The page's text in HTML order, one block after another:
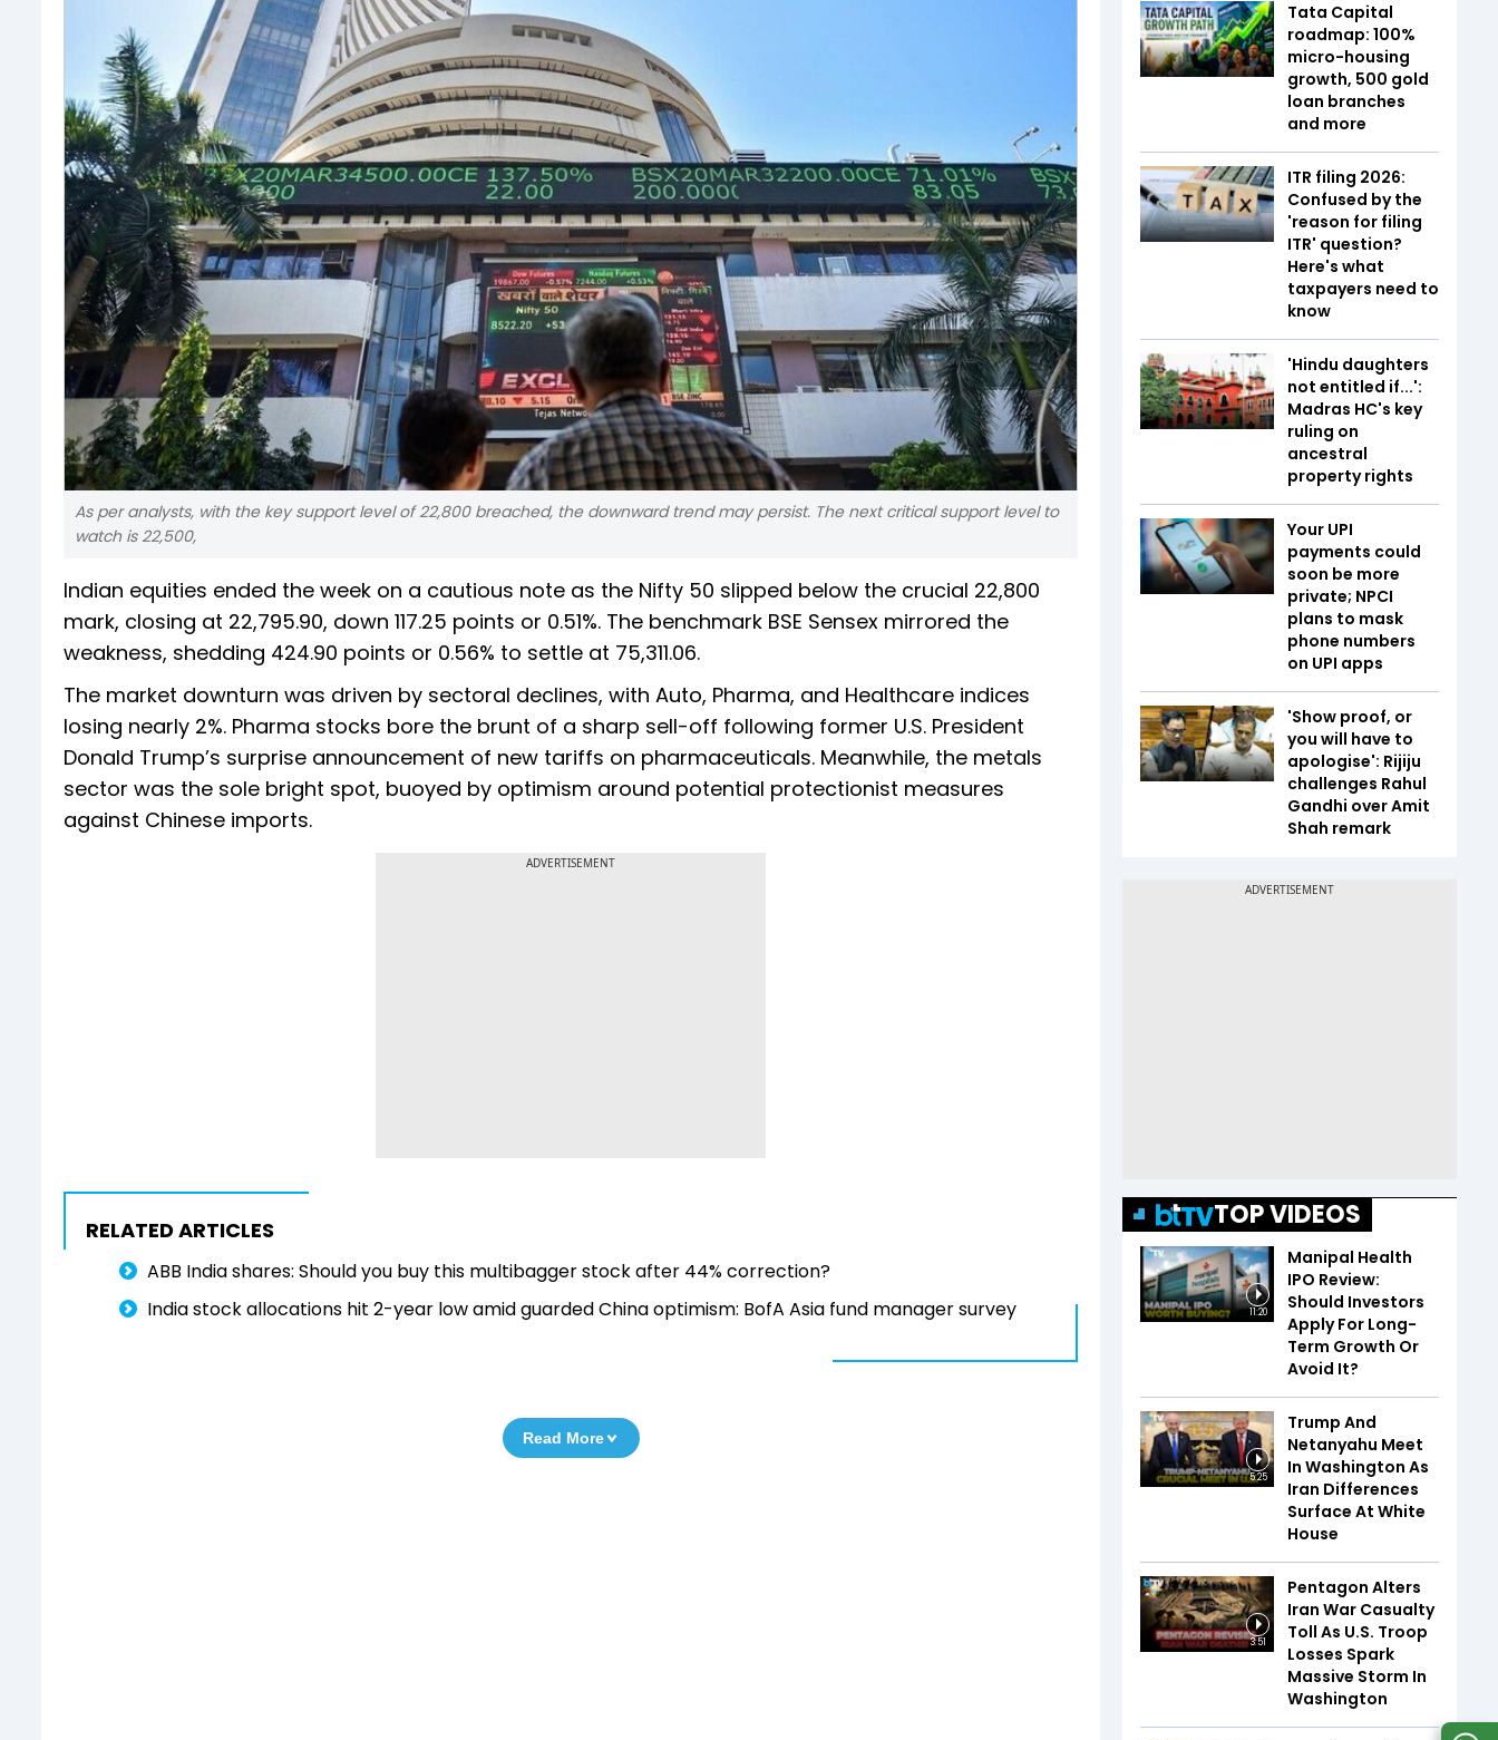
As per analysts, with the key support level of 22,800 breached, the downward trend may persist. The next critical support level to
watch is 22,500,
Indian equities ended the week on a cautious note as the Nifty 50 slipped below the crucial 22,800
mark, closing at 22,795.90, down 117.25 points or 0.51%. The benchmark BSE Sensex mirrored the
weakness, shedding 424.90 points or 0.56% to settle at 75,311.06.
The market downturn was driven by sectoral declines, with Auto, Pharma, and Healthcare indices
losing nearly 2%. Pharma stocks bore the brunt of a sharp sell-off following former U.S. President
Donald Trump’s surprise announcement of new tariffs on pharmaceuticals. Meanwhile, the metals
sector was the sole bright spot, buoyed by optimism around potential protectionist measures
against Chinese imports.
ADVERTISEMENT
RELATED ARTICLES
ABB India shares: Should you buy this multibagger stock after 44% correction?
India stock allocations hit 2-year low amid guarded China optimism: BofA Asia fund manager survey
Read More
Tata Capital
roadmap: 100%
micro-housing
growth, 500 gold
loan branches
and more
ITR filing 2026:
Confused by the
'reason for filing
ITR' question?
Here's what
taxpayers need to
know
'Hindu daughters
not entitled if...':
Madras HC's key
ruling on
ancestral
property rights
Your UPI
payments could
soon be more
private; NPCI
plans to mask
phone numbers
on UPI apps
'Show proof, or
you will have to
apologise': Rijiju
challenges Rahul
Gandhi over Amit
Shah remark
TOP VIDEOS
11:20
Manipal Health
IPO Review:
Should Investors
Apply For Long-
Term Growth Or
Avoid It?
5:25
Trump And
Netanyahu Meet
In Washington As
Iran Differences
Surface At White
House
3:51
Pentagon Alters
Iran War Casualty
Toll As U.S. Troop
Losses Spark
Massive Storm In
Washington